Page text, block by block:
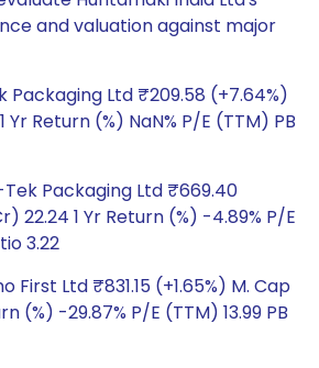
and valuation against major
Packaging Ltd ₹209.58 (+7.64%)
Yr Return (%) NaN% P/E (TTM) PB
Packaging Ltd ₹669.40
22.24 1 Yr Return (%) -4.89% P/E
3.22
First Ltd ₹831.15 (+1.65%) M. Cap
(%) -29.87% P/E (TTM) 13.99 PB